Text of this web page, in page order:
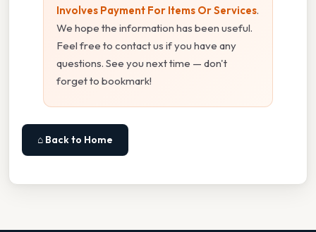
Involves Payment For Items Or Services.
We hope the information has been useful.
Feel free to contact us if you have any
questions. See you next time — don't
forget to bookmark!
⌂ Back to Home